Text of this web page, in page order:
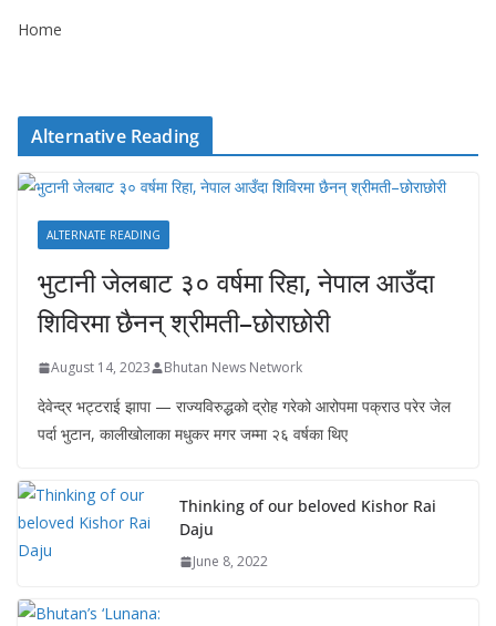
Home
Alternative Reading
ALTERNATE READING
भुटानी जेलबाट ३० वर्षमा रिहा‚ नेपाल आउँदा
शिविरमा छैनन् श्रीमती–छोराछोरी
August 14, 2023 Bhutan News Network
देवेन्द्र भट्टराई झापा — राज्यविरुद्धको द्रोह गरेको आरोपमा पक्राउ परेर जेल
पर्दा भुटान, कालीखोलाका मधुकर मगर जम्मा २६ वर्षका थिए
Thinking of our beloved Kishor Rai
Daju
June 8, 2022